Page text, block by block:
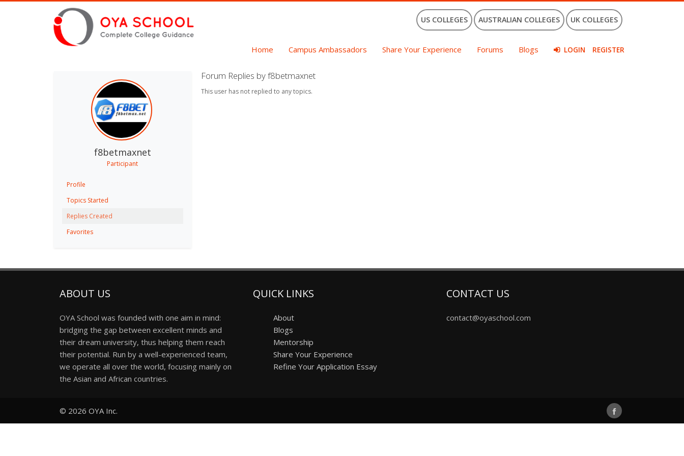
US COLLEGES AUSTRALIAN COLLEGES UK COLLEGES
Home Campus Ambassadors Share Your Experience Forums Blogs LOGIN REGISTER
f8betmaxnet
Participant
Profile
Topics Started
Replies Created
Favorites
Forum Replies by f8betmaxnet
This user has not replied to any topics.
ABOUT US
OYA School was founded with one aim in mind:
bridging the gap between excellent minds and
their dream university, thus helping them reach
their potential. Run by a well-experienced team,
we operate all over the world, focusing mainly on
the Asian and African countries.
QUICK LINKS
About
Blogs
Mentorship
Share Your Experience
Refine Your Application Essay
CONTACT US
contact@oyaschool.com
© 2026 OYA Inc.